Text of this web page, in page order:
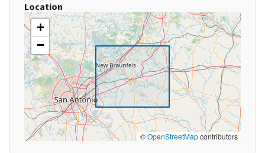
Location
+
−
©OpenStreetMapcontributors